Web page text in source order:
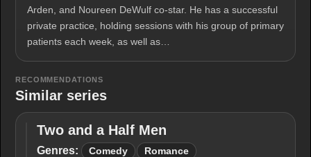
Arden, and Noureen DeWulf co-star. He has a successful
private practice, holding sessions with his group of primary
patients each week, as well as…
RECOMMENDATIONS
Similar series
Two
and
Two and a Half Men
Genres: Comedy Romance